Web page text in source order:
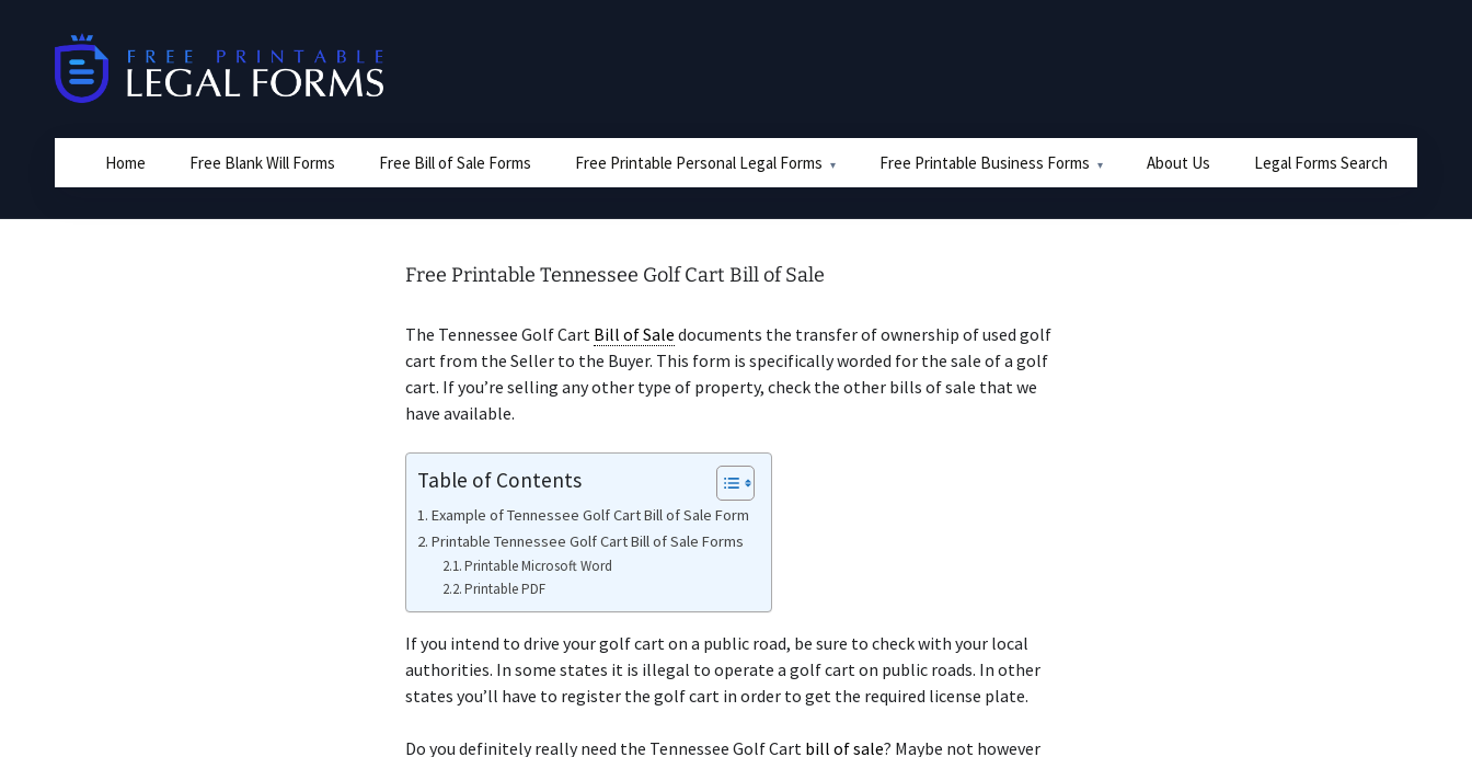
Home Free Blank Will Forms Free Bill of Sale Forms Free Printable Personal Legal Forms Free Printable Business Forms About Us Legal Forms Search
Free Printable Tennessee Golf Cart Bill of Sale
The Tennessee Golf Cart Bill of Sale documents the transfer of ownership of used golf
cart from the Seller to the Buyer. This form is specifically worded for the sale of a golf
cart. If you’re selling any other type of property, check the other bills of sale that we
have available.
Table of Contents
Example of Tennessee Golf Cart Bill of Sale Form
Printable Tennessee Golf Cart Bill of Sale Forms
Printable Microsoft Word
Printable PDF
If you intend to drive your golf cart on a public road, be sure to check with your local
authorities. In some states it is illegal to operate a golf cart on public roads. In other
states you’ll have to register the golf cart in order to get the required license plate.
Do you definitely really need the Tennessee Golf Cart bill of sale? Maybe not however